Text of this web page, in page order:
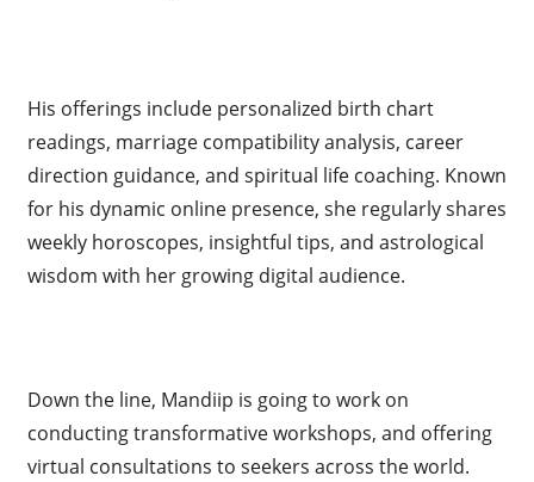
His offerings include personalized birth chart
readings, marriage compatibility analysis, career
direction guidance, and spiritual life coaching. Known
for his dynamic online presence, she regularly shares
weekly horoscopes, insightful tips, and astrological
wisdom with her growing digital audience.
Down the line, Mandiip is going to work on
conducting transformative workshops, and offering
virtual consultations to seekers across the world.